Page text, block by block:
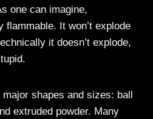
one can imagine,
flammable. It won’t explode
it doesn’t explode,
shapes and sizes: ball
extruded powder. Many